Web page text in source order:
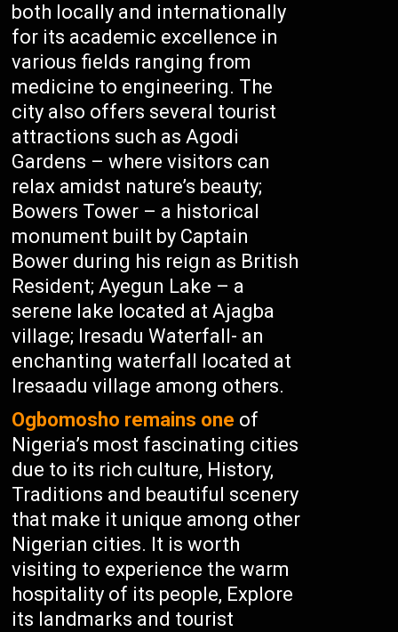
both locally and internationally
for its academic excellence in
various fields ranging from
medicine to engineering. The
city also offers several tourist
attractions such as Agodi
Gardens – where visitors can
relax amidst nature’s beauty;
Bowers Tower – a historical
monument built by Captain
Bower during his reign as British
Resident; Ayegun Lake – a
serene lake located at Ajagba
village; Iresadu Waterfall- an
enchanting waterfall located at
Iresaadu village among others.
Ogbomosho remains one of
Nigeria’s most fascinating cities
due to its rich culture, History,
Traditions and beautiful scenery
that make it unique among other
Nigerian cities. It is worth
visiting to experience the warm
hospitality of its people, Explore
its landmarks and tourist